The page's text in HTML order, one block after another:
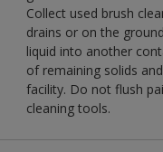
Collect used brush
drains or on the
liquid into another
of remaining solids
facility. Do not flush
cleaning tools.